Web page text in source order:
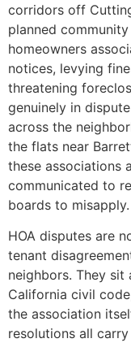
corridors off
planned
homeowners
notices, levying
threatening
genuinely in
across the
the flats near
these associations
communicated to
boards to misapply.
HOA disputes are
tenant
neighbors. They
California civil
the association
resolutions all